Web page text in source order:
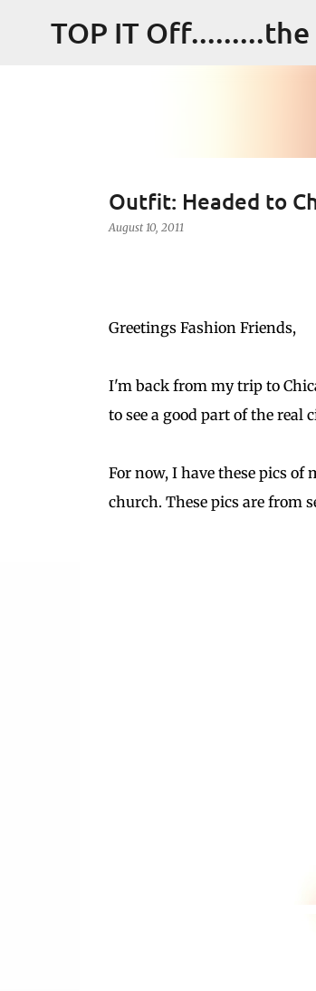
TOP IT
Outfit: Headed to
August 10, 2011
Greetings Fashion Friends,
I'm back from my trip to
to see a good part of the real
For now, I have these pics
church. These pics are from